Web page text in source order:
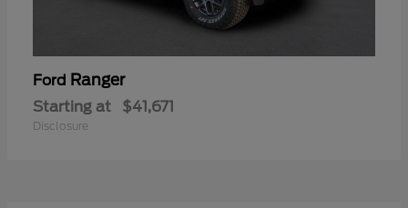
Ford Ranger
Starting at $41,671
Disclosure